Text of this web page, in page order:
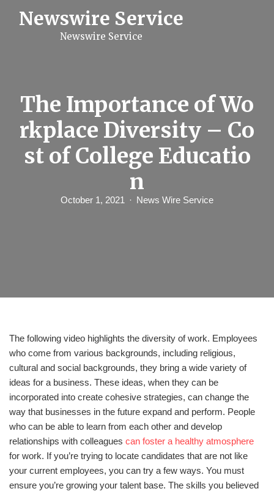
Newswire Service
Newswire Service
The Importance of Wo
rkplace Diversity – Co
st of College Educatio
n
October 1, 2021 News Wire Service
The following video highlights the diversity of work. Employees
who come from various backgrounds, including religious,
cultural and social backgrounds, they bring a wide variety of
ideas for a business. These ideas, when they can be
incorporated into create cohesive strategies, can change the
way that businesses in the future expand and perform. People
who can be able to learn from each other and develop
relationships with colleagues can foster a healthy atmosphere
for work. If you’re trying to locate candidates that are not like
your current employees, you can try a few ways. You must
ensure you’re growing your talent base. The skills you believed